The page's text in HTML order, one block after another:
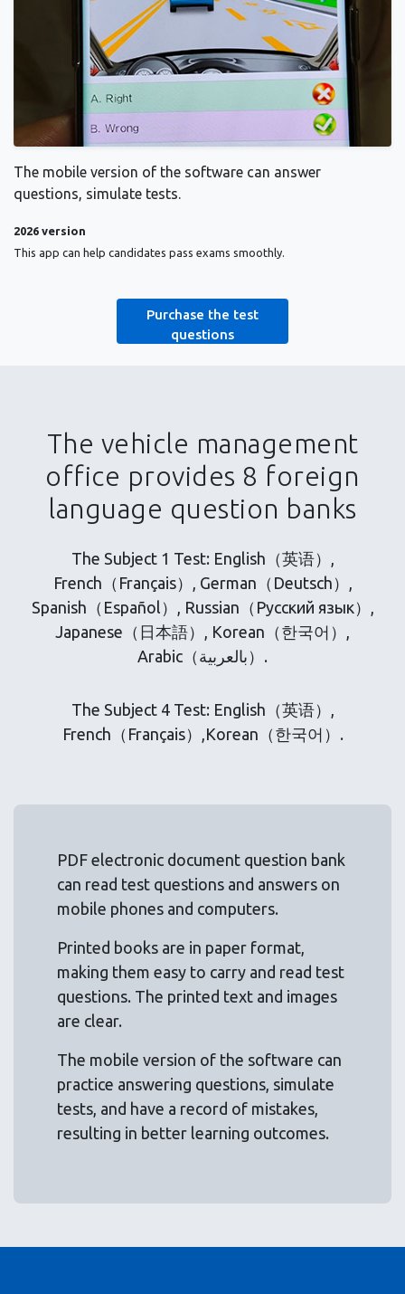
The mobile version of the software can answer
questions, simulate tests.
2026 version
This app can help candidates pass exams smoothly.
Purchase the test
questions
The vehicle management
office provides 8 foreign
language question banks
The Subject 1 Test: English（英语）,
French（Français）, German（Deutsch）,
Spanish（Español）, Russian（Русский язык）,
Japanese（日本語）, Korean（한국어）,
Arabic（بالعربية）.
The Subject 4 Test: English（英语）,
French（Français）,Korean（한국어）.
PDF electronic document question bank
can read test questions and answers on
mobile phones and computers.
Printed books are in paper format,
making them easy to carry and read test
questions. The printed text and images
are clear.
The mobile version of the software can
practice answering questions, simulate
tests, and have a record of mistakes,
resulting in better learning outcomes.